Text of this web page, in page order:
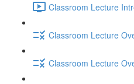
Classroom Lecture
Classroom Lecture
Classroom Lecture